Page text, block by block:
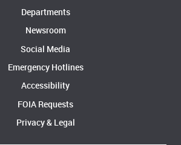
Departments
Newsroom
Social Media
Emergency Hotlines
Accessibility
FOIA Requests
Privacy & Legal